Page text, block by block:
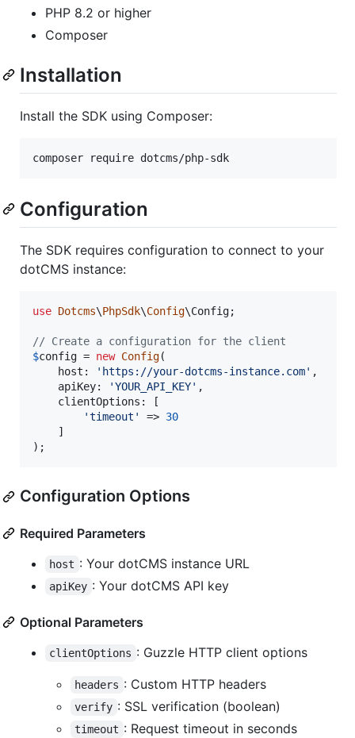
PHP 8.2 or higher
Composer
Installation
Install the SDK using Composer:
composer require dotcms/php-sdk
Configuration
The SDK requires configuration to connect to your
dotCMS instance:
use Dotcms\PhpSdk\Config\Config;
// Create a configuration for the client
$config = new Config(
    host:
' https://your-dotcms-instance.com' ,
    apiKey:
'YOUR_API_KEY' ,
    clientOptions: [
'timeout ' => 30
    ]
);
Configuration Options
Required Parameters
host : Your dotCMS instance URL
apiKey : Your dotCMS API key
Optional Parameters
clientOptions : Guzzle HTTP client options
headers : Custom HTTP headers
verify : SSL verification (boolean)
timeout : Request timeout in seconds